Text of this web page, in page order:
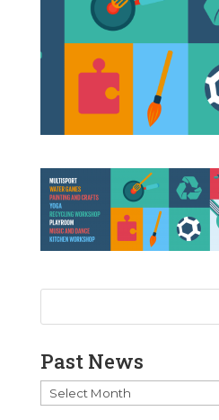
Past News
Past
News